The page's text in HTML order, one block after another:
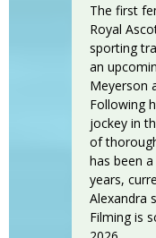
The first
Royal
sporting
an
Meyerson
Following
jockey in
of
has been
years,
Alexandra
Filming is